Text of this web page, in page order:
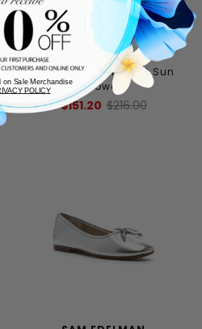
FLABELUS
Pierre Mary Jane Flat Sun
Flower
$151.20 $216.00
on Sale Merchandise
POLICY